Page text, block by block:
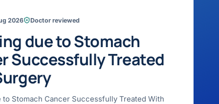
2026 Doctor reviewed
due to Stomach
Successfully Treated
to Stomach Cancer Successfully Treated With